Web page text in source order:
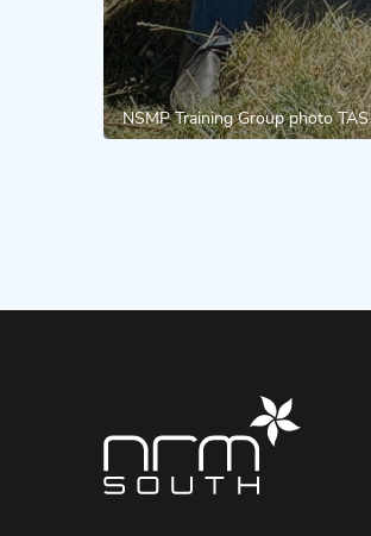
NSMP Training Group photo TAS